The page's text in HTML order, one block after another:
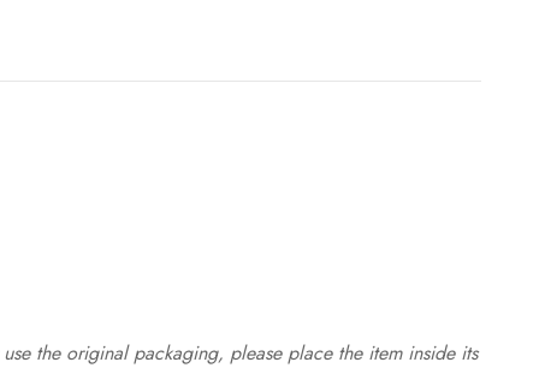
the original packaging, please place the item inside its